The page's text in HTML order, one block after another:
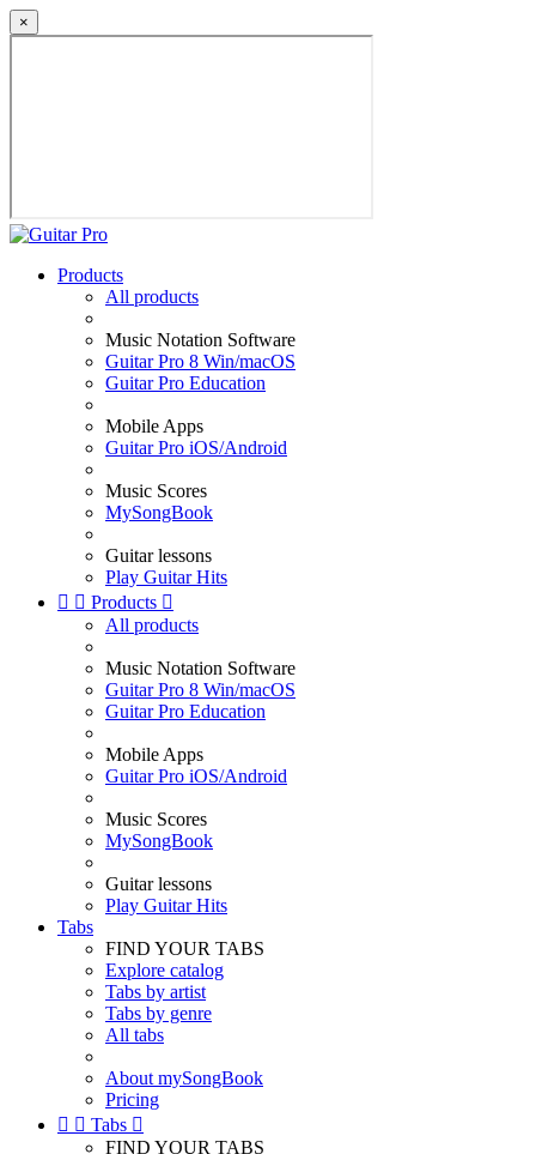
×
Products
All products
Music Notation Software
Guitar Pro 8 Win/macOS
Guitar Pro Education
Mobile Apps
Guitar Pro iOS/Android
Music Scores
MySongBook
Guitar lessons
Play Guitar Hits
  Products 
All products
Music Notation Software
Guitar Pro 8 Win/macOS
Guitar Pro Education
Mobile Apps
Guitar Pro iOS/Android
Music Scores
MySongBook
Guitar lessons
Play Guitar Hits
Tabs
FIND YOUR TABS
Explore catalog
Tabs by artist
Tabs by genre
All tabs
About mySongBook
Pricing
  Tabs 
FIND YOUR TABS